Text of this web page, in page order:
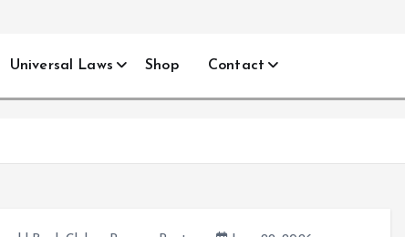
Universal Laws Shop Contact